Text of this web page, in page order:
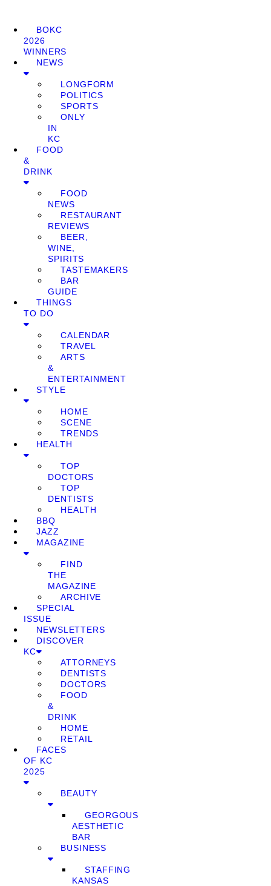
BOKC
2026
WINNERS
NEWS
LONGFORM
POLITICS
SPORTS
ONLY
IN
KC
FOOD
&
DRINK
FOOD
NEWS
RESTAURANT
REVIEWS
BEER,
WINE,
SPIRITS
TASTEMAKERS
BAR
GUIDE
THINGS
TO DO
CALENDAR
TRAVEL
ARTS
&
ENTERTAINMENT
STYLE
HOME
SCENE
TRENDS
HEALTH
TOP
DOCTORS
TOP
DENTISTS
HEALTH
BBQ
JAZZ
MAGAZINE
FIND
THE
MAGAZINE
ARCHIVE
SPECIAL
ISSUE
NEWSLETTERS
DISCOVER
KC
ATTORNEYS
DENTISTS
DOCTORS
FOOD
&
DRINK
HOME
RETAIL
FACES
OF KC
2025
BEAUTY
GEORGOUS
AESTHETIC
BAR
BUSINESS
STAFFING
KANSAS